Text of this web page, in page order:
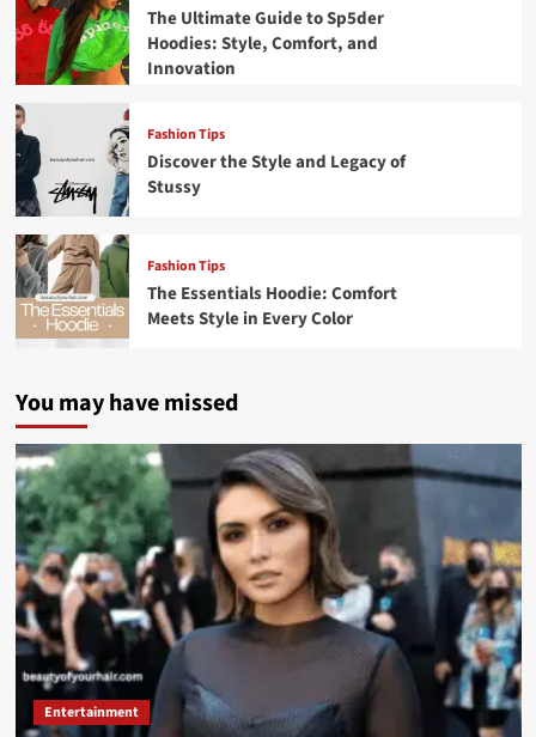
The Ultimate Guide to Sp5der
Hoodies: Style, Comfort, and
Innovation
Fashion Tips
Discover the Style and Legacy of
Stussy
Fashion Tips
The Essentials Hoodie: Comfort
Meets Style in Every Color
You may have missed
Entertainment